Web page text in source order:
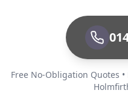
Free No-Obligation Quotes